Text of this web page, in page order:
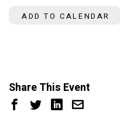
ADD TO CALENDAR
Share This Event